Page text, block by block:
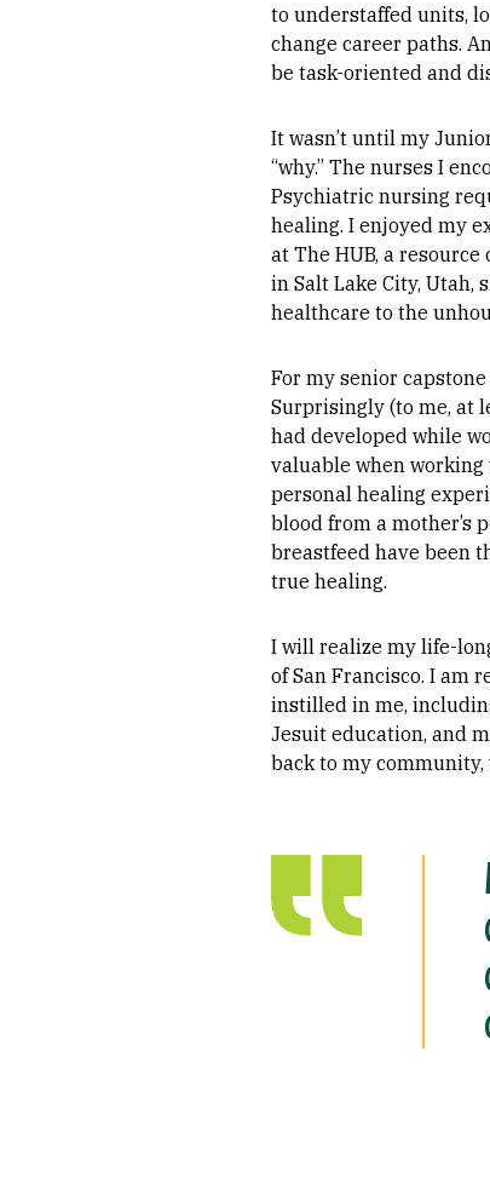
to understaffed units,
change career paths.
be task-oriented and
It wasn’t until my
“why.” The nurses I
Psychiatric nursing
healing. I enjoyed my
at The HUB, a
in Salt Lake City,
healthcare to the
For my senior
Surprisingly (to me, at
had developed while
valuable when
personal healing
blood from a mother’s
breastfeed have been
true healing.
I will realize my life-
of San Francisco. I am
instilled in me,
Jesuit education, and
back to my community,